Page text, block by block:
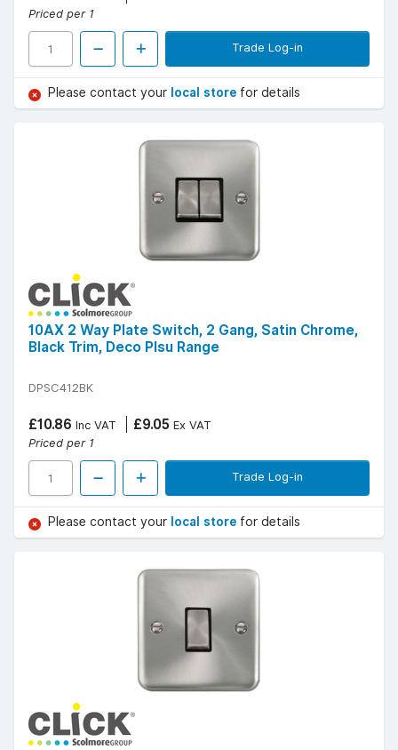
Priced per 1
Trade Log-in
Please contact your local store for details
10AX 2 Way Plate Switch, 2 Gang, Satin Chrome,
Black Trim, Deco Plsu Range
DPSC412BK
£10.86 Inc VAT £9.05 Ex VAT
Priced per 1
Trade Log-in
Please contact your local store for details